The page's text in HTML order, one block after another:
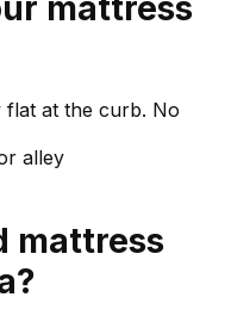
mattress
flat at the curb. No
alley
mattress
?